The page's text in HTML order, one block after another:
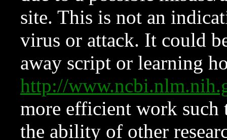
site. This is not an
virus or attack. It could
away script or learning
http://
more efficient work such
the ability of other